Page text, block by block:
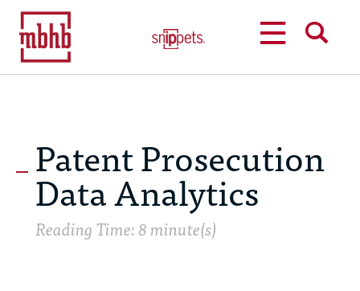
Patent Prosecution
Data Analytics
Reading Time: 8 minute(s)